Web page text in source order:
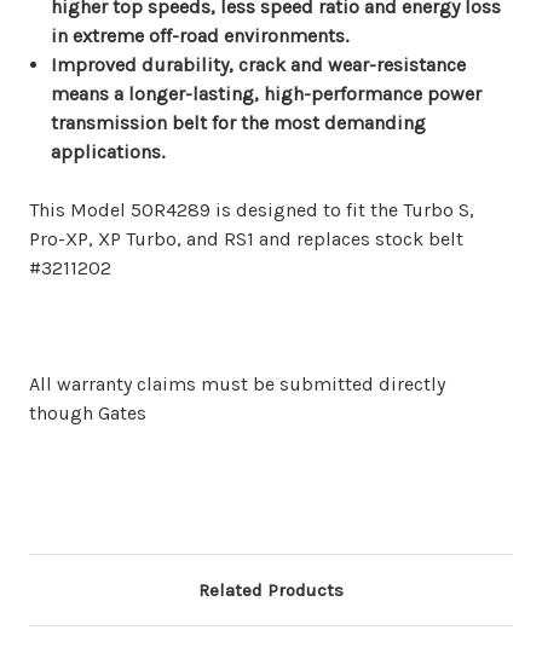
higher top speeds, less speed ratio and energy loss
in extreme off-road environments.
Improved durability, crack and wear-resistance
means a longer-lasting, high-performance power
transmission belt for the most demanding
applications.
This Model 50R4289 is designed to fit the Turbo S,
Pro-XP, XP Turbo, and RS1 and replaces stock belt
#3211202
All warranty claims must be submitted directly
though Gates
Related Products